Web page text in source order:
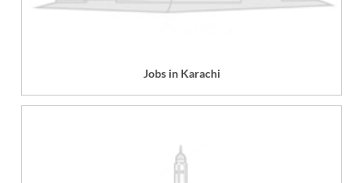
Jobs in Karachi